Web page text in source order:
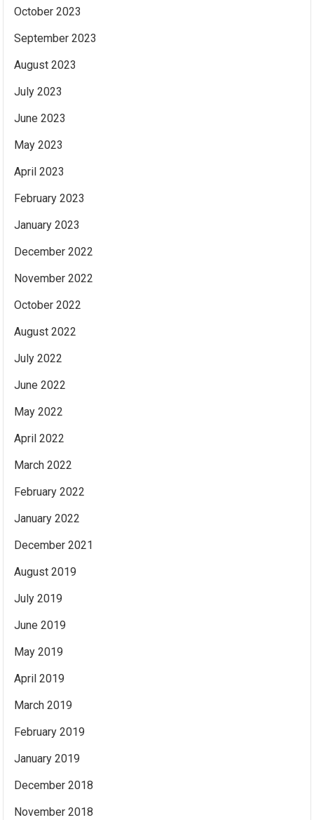
October 2023
September 2023
August 2023
July 2023
June 2023
May 2023
April 2023
February 2023
January 2023
December 2022
November 2022
October 2022
August 2022
July 2022
June 2022
May 2022
April 2022
March 2022
February 2022
January 2022
December 2021
August 2019
July 2019
June 2019
May 2019
April 2019
March 2019
February 2019
January 2019
December 2018
November 2018